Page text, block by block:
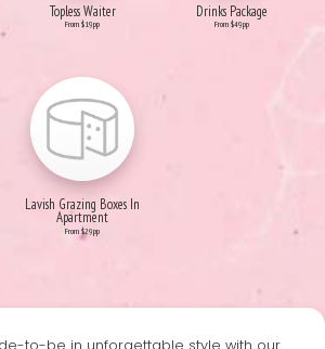
Topless Waiter
From $19pp
Drinks Package
From $49pp
Lavish Grazing Boxes In
Apartment
From $29pp
to-be in unforgettable style with our